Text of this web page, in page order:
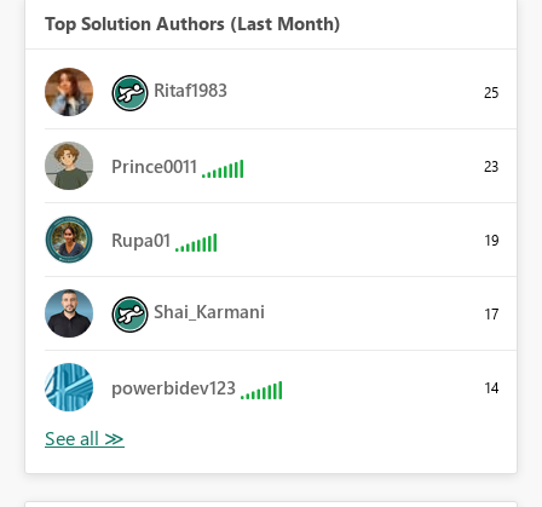
Top Solution Authors (Last Month)
Ritaf1983 25
Prince0011 23
Rupa01 19
Shai_Karmani 17
powerbidev123 14